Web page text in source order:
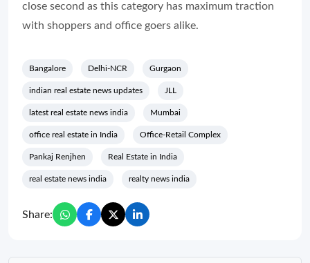
close second as this category has maximum traction
with shoppers and office goers alike.
Bangalore Delhi-NCR Gurgaon
indian real estate news updates JLL
latest real estate news india Mumbai
office real estate in India Office-Retail Complex
Pankaj Renjhen Real Estate in India
real estate news india realty news india
Share: